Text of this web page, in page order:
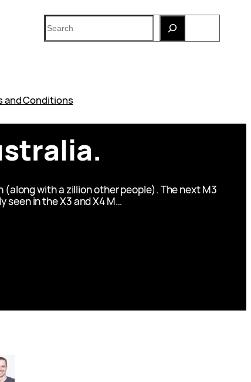
Search
and Conditions
(along with a zillion other people). The next M3
in the X3 and X4 M…